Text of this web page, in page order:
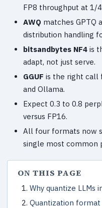
FP8 throughput at 1/4
AWQ matches GPTQ
distribution handling
bitsandbytes NF4 is
adapt, not just serve.
GGUF is the right call
and Ollama.
Expect 0.3 to 0.8
versus FP16.
All four formats now
single most common
ON THIS PAGE
Why quantize LLMs
Quantization